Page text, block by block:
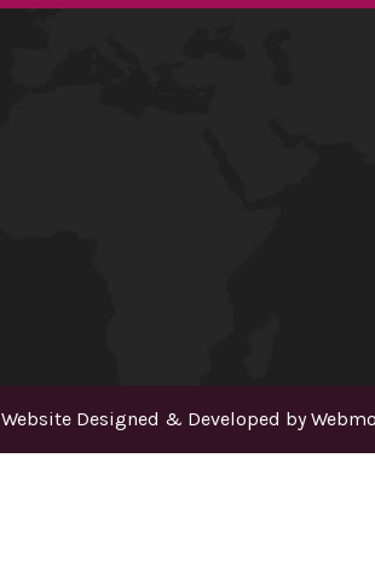
Website Designed & Developed by